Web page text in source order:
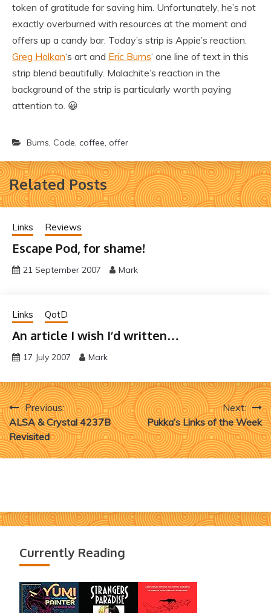
token of gratitude for saving him. Unfortunately, he’s not
exactly overburned with resources at the moment and
offers up a candy bar. Today’s strip is Appie’s reaction.
Greg Holkan‘s art and Eric Burns‘ one line of text in this
strip blend beautifully. Malachite’s reaction in the
background of the strip is particularly worth paying
attention to. 😀
Burns, Code, coffee, offer
Related Posts
Links Reviews
Escape Pod, for shame!
21 September 2007 Mark
Links QotD
An article I wish I’d written…
17 July 2007 Mark
Post
navigation
Previous:
ALSA & Crystal 4237B
Revisited
Next:
Pukka’s Links of the Week
Currently Reading